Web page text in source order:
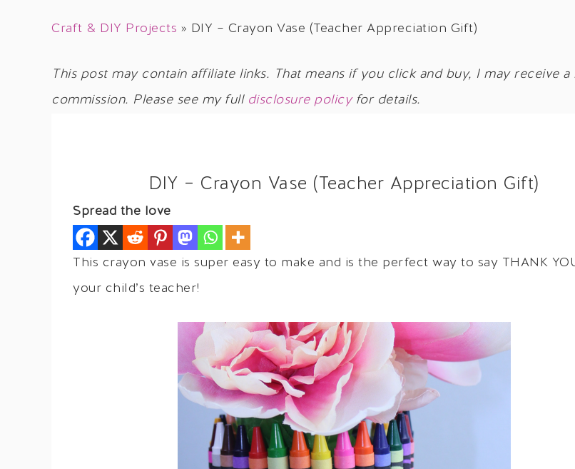
Craft & DIY Projects » DIY – Crayon Vase (Teacher Appreciation Gift)
This post may contain affiliate links. That means if you click and buy, I may receive a
commission. Please see my full disclosure policyfor details.
DIY – Crayon Vase (Teacher Appreciation Gift)
Spread the love
This crayon vase is super easy to make and is the perfect way to say THANK
your child’s teacher!